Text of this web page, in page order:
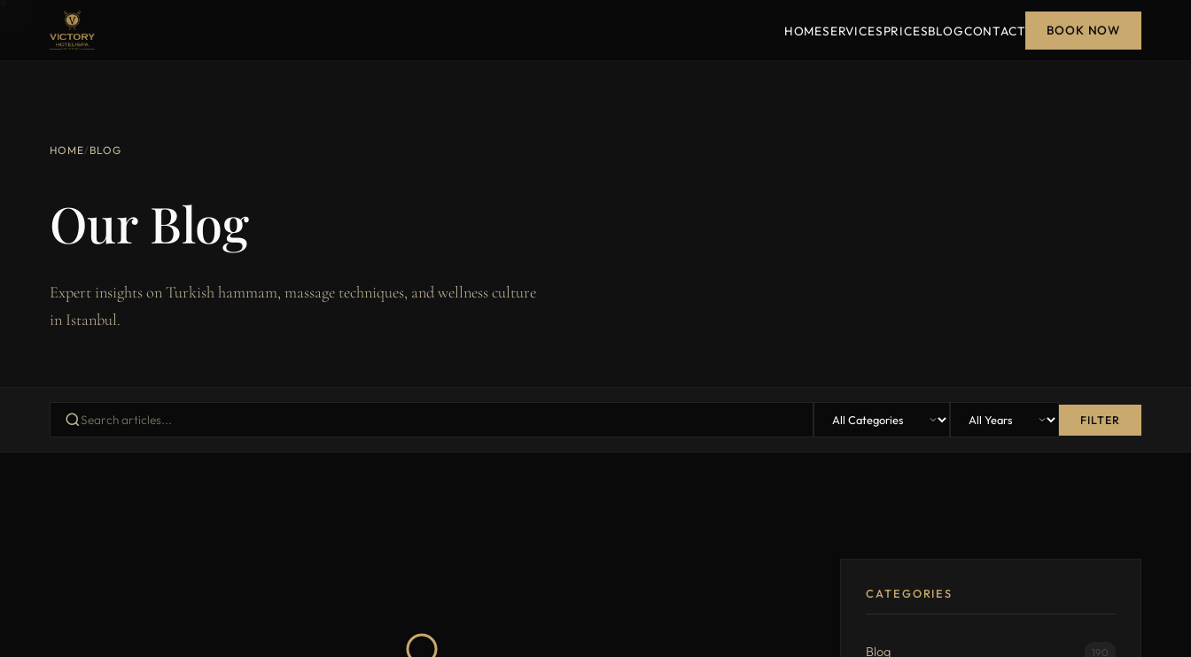
HOMESERVICESPRICESBLOGCONTACT BOOK NOW
HOME/ BLOG
Our Blog
Expert insights on Turkish hammam, massage techniques, and wellness culture
in Istanbul.
FILTER
CATEGORIES
Blog 190